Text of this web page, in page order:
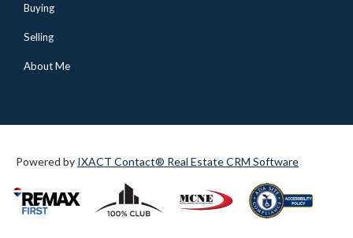
Buying
Selling
About Me
Powered by IXACT Contact® Real Estate CRM Software